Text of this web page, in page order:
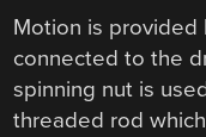
Motion is provided
connected to the
spinning nut is
threaded rod